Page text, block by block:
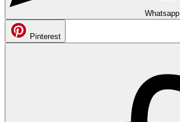
Whatsapp
Pinterest